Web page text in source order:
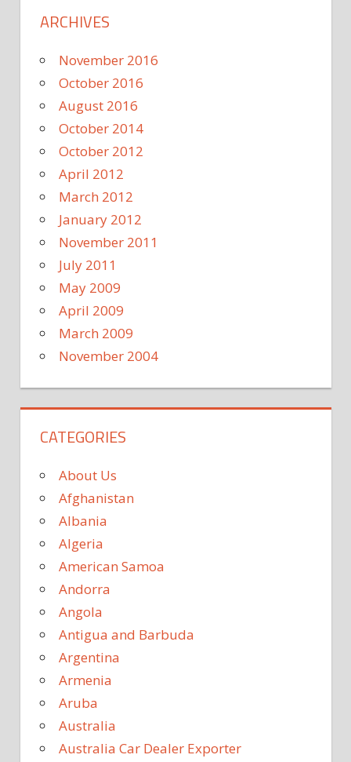
ARCHIVES
November 2016
October 2016
August 2016
October 2014
October 2012
April 2012
March 2012
January 2012
November 2011
July 2011
May 2009
April 2009
March 2009
November 2004
CATEGORIES
About Us
Afghanistan
Albania
Algeria
American Samoa
Andorra
Angola
Antigua and Barbuda
Argentina
Armenia
Aruba
Australia
Australia Car Dealer Exporter